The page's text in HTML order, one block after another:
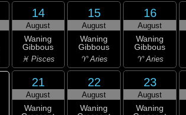
14
August
Waning
Gibbous
♓ Pisces
15
August
Waning
Gibbous
♈ Aries
16
August
Waning
Gibbous
♈ Aries
21
August
Waning
22
August
Waning
23
August
Waning